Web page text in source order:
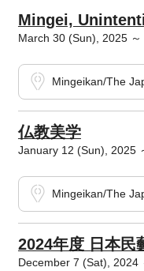
Mingei,
March 30 (Sun), 2025
Mingeikan/The
仏教美学
January 12 (Sun), 2025
Mingeikan/The
2024年度 日本民
December 7 (Sat), 2024